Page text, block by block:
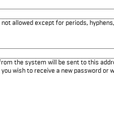
allowed except for periods,
the system will be sent to this
wish to receive a new password or